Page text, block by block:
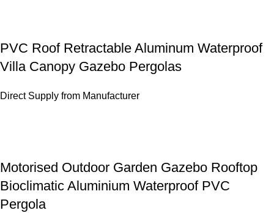
PVC Roof Retractable Aluminum Waterproof
Villa Canopy Gazebo Pergolas
Direct Supply from Manufacturer
Motorised Outdoor Garden Gazebo Rooftop
Bioclimatic Aluminium Waterproof PVC
Pergola